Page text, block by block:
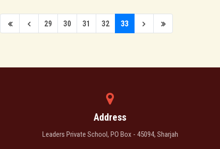
29 30 31 32 33
Address
Leaders Private School, PO Box - 45094, Sharjah